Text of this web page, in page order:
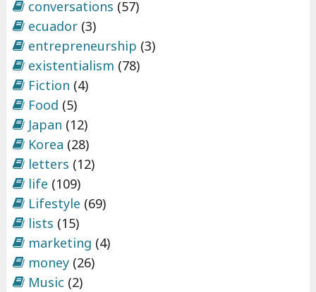
conversations (57)
ecuador(3)
entrepreneurship (3)
existentialism (78)
Fiction (4)
Food (5)
Japan (12)
Korea (28)
letters (12)
life (109)
Lifestyle (69)
lists (15)
marketing (4)
money(26)
Music (2)